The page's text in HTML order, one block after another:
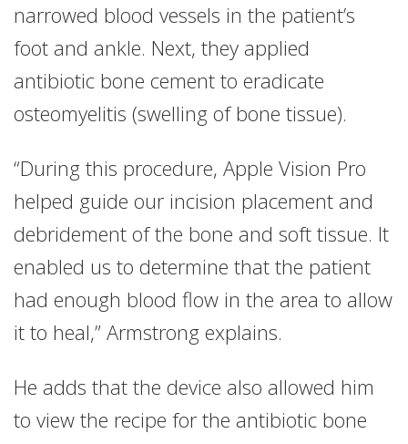
narrowed blood vessels in the patient’s
foot and ankle. Next, they applied
antibiotic bone cement to eradicate
osteomyelitis (swelling of bone tissue).
“During this procedure, Apple Vision Pro
helped guide our incision placement and
debridement of the bone and soft tissue. It
enabled us to determine that the patient
had enough blood flow in the area to allow
it to heal,” Armstrong explains.
He adds that the device also allowed him
to view the recipe for the antibiotic bone